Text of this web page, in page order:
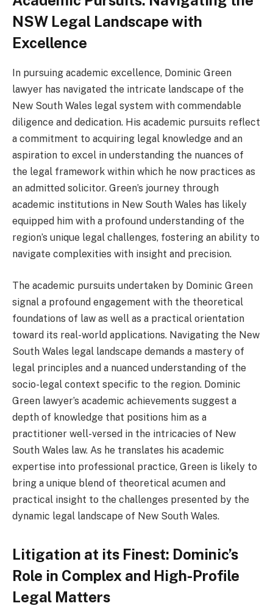
NSW Legal Landscape with
Excellence
In pursuing academic excellence, Dominic Green
lawyer has navigated the intricate landscape of the
New South Wales legal system with commendable
diligence and dedication. His academic pursuits reflect
a commitment to acquiring legal knowledge and an
aspiration to excel in understanding the nuances of
the legal framework within which he now practices as
an admitted solicitor. Green’s journey through
academic institutions in New South Wales has likely
equipped him with a profound understanding of the
region’s unique legal challenges, fostering an ability to
navigate complexities with insight and precision.
The academic pursuits undertaken by Dominic Green
signal a profound engagement with the theoretical
foundations of law as well as a practical orientation
toward its real-world applications. Navigating the New
South Wales legal landscape demands a mastery of
legal principles and a nuanced understanding of the
socio-legal context specific to the region. Dominic
Green lawyer’s academic achievements suggest a
depth of knowledge that positions him as a
practitioner well-versed in the intricacies of New
South Wales law. As he translates his academic
expertise into professional practice, Green is likely to
bring a unique blend of theoretical acumen and
practical insight to the challenges presented by the
dynamic legal landscape of New South Wales.
Litigation at its Finest: Dominic’s
Role in Complex and High-Profile
Legal Matters